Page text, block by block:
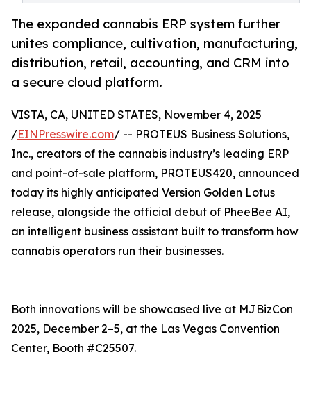
The expanded cannabis ERP system further
unites compliance, cultivation, manufacturing,
distribution, retail, accounting, and CRM into
a secure cloud platform.
VISTA, CA, UNITED STATES, November 4, 2025
/EINPresswire.com/ -- PROTEUS Business Solutions,
Inc., creators of the cannabis industry’s leading ERP
and point-of-sale platform, PROTEUS420, announced
today its highly anticipated Version Golden Lotus
release, alongside the official debut of PheeBee AI,
an intelligent business assistant built to transform how
cannabis operators run their businesses.
Both innovations will be showcased live at MJBizCon
2025, December 2–5, at the Las Vegas Convention
Center, Booth #C25507.